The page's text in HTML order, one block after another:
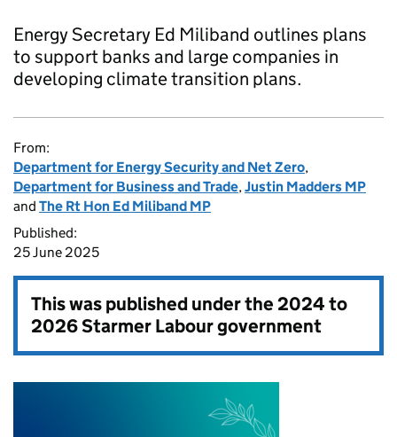
Energy Secretary Ed Miliband outlines plans
to support banks and large companies in
developing climate transition plans.
From:
Department for Energy Security and Net Zero,
Department for Business and Trade,Justin Madders MP
and The Rt Hon Ed Miliband MP
Published:
25 June 2025
This was published under the2024 to
2026 Starmer Labour government